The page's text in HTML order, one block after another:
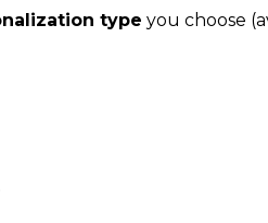
type you choose